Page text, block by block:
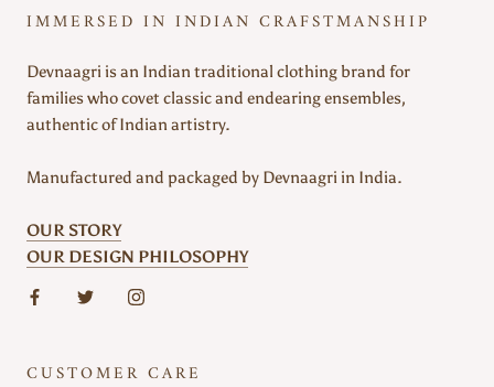
IMMERSED IN INDIAN CRAFSTMANSHIP
Devnaagri is an Indian traditional clothing brand for
families who covet classic and endearing ensembles,
authentic of Indian artistry.
Manufactured and packaged by Devnaagri in India.
OUR STORY
OUR DESIGN PHILOSOPHY
CUSTOMER CARE